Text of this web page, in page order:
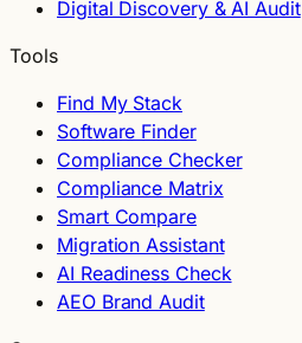
Digital Discovery & AI Audit
Tools
Find My Stack
Software Finder
Compliance Checker
Compliance Matrix
Smart Compare
Migration Assistant
AI Readiness Check
AEO Brand Audit